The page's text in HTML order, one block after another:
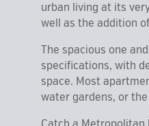
urban living at its
well as the addition
The spacious one
specifications, with
space. Most
water gardens, or